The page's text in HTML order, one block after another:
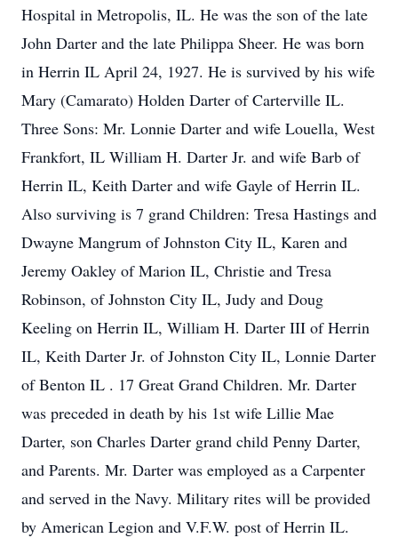
Hospital in Metropolis, IL. He was the son of the late
John Darter and the late Philippa Sheer. He was born
in Herrin IL April 24, 1927. He is survived by his wife
Mary (Camarato) Holden Darter of Carterville IL.
Three Sons: Mr. Lonnie Darter and wife Louella, West
Frankfort, IL William H. Darter Jr. and wife Barb of
Herrin IL, Keith Darter and wife Gayle of Herrin IL.
Also surviving is 7 grand Children: Tresa Hastings and
Dwayne Mangrum of Johnston City IL, Karen and
Jeremy Oakley of Marion IL, Christie and Tresa
Robinson, of Johnston City IL, Judy and Doug
Keeling on Herrin IL, William H. Darter III of Herrin
IL, Keith Darter Jr. of Johnston City IL, Lonnie Darter
of Benton IL . 17 Great Grand Children. Mr. Darter
was preceded in death by his 1st wife Lillie Mae
Darter, son Charles Darter grand child Penny Darter,
and Parents. Mr. Darter was employed as a Carpenter
and served in the Navy. Military rites will be provided
by American Legion and V.F.W. post of Herrin IL.